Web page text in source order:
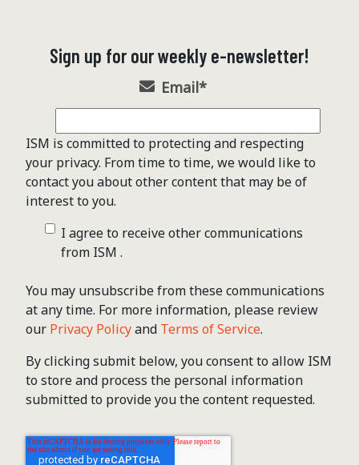
Sign up for our weekly e-newsletter!
Email*
ISM is committed to protecting and respecting
your privacy. From time to time, we would like to
contact you about other content that may be of
interest to you.
I agree to receive other communications
from ISM .
You may unsubscribe from these communications
at any time. For more information, please review
our Privacy Policyand Terms of Service.
By clicking submit below, you consent to allow ISM
to store and process the personal information
submitted to provide you the content requested.